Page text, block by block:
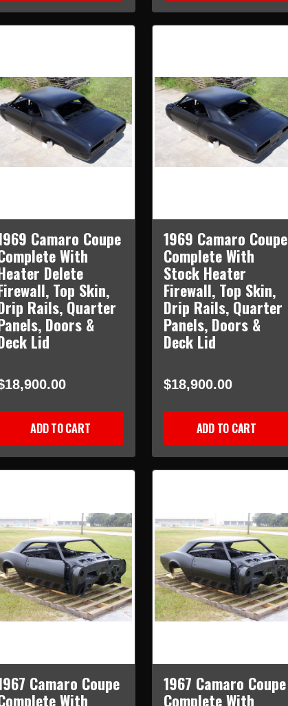
Camaro Coupe
With
Delete
Top Skin,
Rails, Quarter
Doors &
Lid
ADD TO CART
1969 Camaro Coupe
Complete With
Stock Heater
Firewall, Top Skin,
Drip Rails, Quarter
Panels, Doors &
Deck Lid
$18,900.00
ADD TO CART
Camaro Coupe
With
1967 Camaro Coupe
Complete With